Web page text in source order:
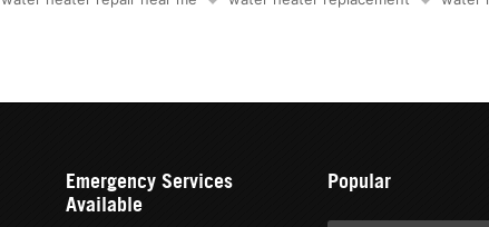
Emergency Services
Available
Popular